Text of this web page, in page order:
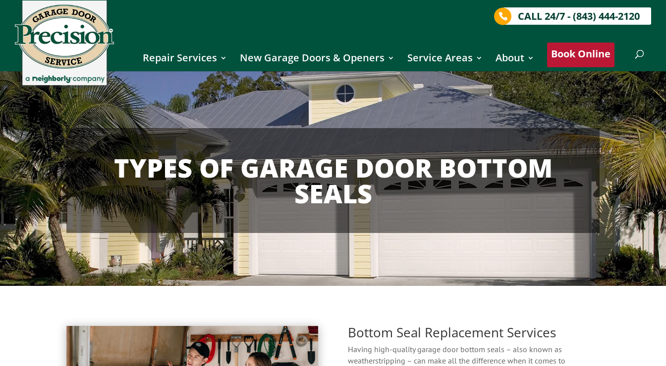
CALL 24/7 - (843) 444-2120
Repair Services New Garage Doors & Openers Service Areas About Book Online
TYPES OF GARAGE DOOR BOTTOM
SEALS
Bottom Seal Replacement Services
Having high-quality garage door bottom seals – also known as
weatherstripping – can make all the difference when it comes to